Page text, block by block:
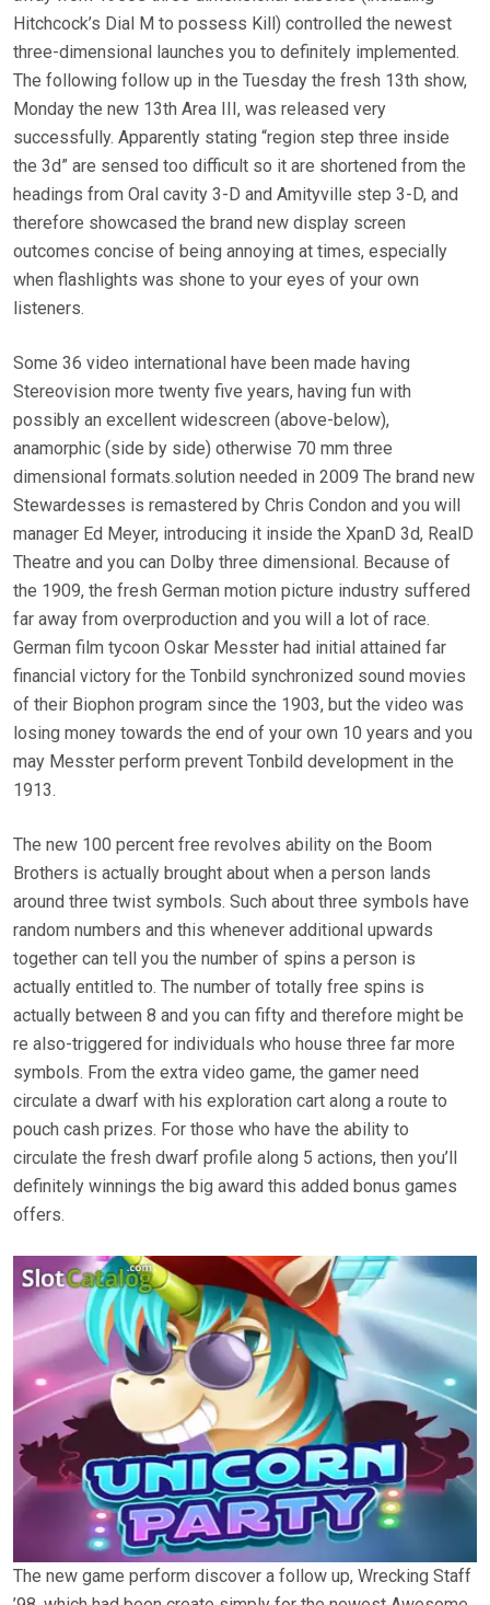
Hitchcock’s Dial M to possess Kill) controlled the newest
three-dimensional launches you to definitely implemented.
The following follow up in the Tuesday the fresh 13th show,
Monday the new 13th Area III, was released very
successfully. Apparently stating “region step three inside
the 3d” are sensed too difficult so it are shortened from the
headings from Oral cavity 3-D and Amityville step 3-D, and
therefore showcased the brand new display screen
outcomes concise of being annoying at times, especially
when flashlights was shone to your eyes of your own
listeners.
Some 36 video international have been made having
Stereovision more twenty five years, having fun with
possibly an excellent widescreen (above-below),
anamorphic (side by side) otherwise 70 mm three
dimensional formats.solution needed in 2009 The brand new
Stewardesses is remastered by Chris Condon and you will
manager Ed Meyer, introducing it inside the XpanD 3d, RealD
Theatre and you can Dolby three dimensional. Because of
the 1909, the fresh German motion picture industry suffered
far away from overproduction and you will a lot of race.
German film tycoon Oskar Messter had initial attained far
financial victory for the Tonbild synchronized sound movies
of their Biophon program since the 1903, but the video was
losing money towards the end of your own 10 years and you
may Messter perform prevent Tonbild development in the
1913.
The new 100 percent free revolves ability on the Boom
Brothers is actually brought about when a person lands
around three twist symbols. Such about three symbols have
random numbers and this whenever additional upwards
together can tell you the number of spins a person is
actually entitled to. The number of totally free spins is
actually between 8 and you can fifty and therefore might be
re also-triggered for individuals who house three far more
symbols. From the extra video game, the gamer need
circulate a dwarf with his exploration cart along a route to
pouch cash prizes. For those who have the ability to
circulate the fresh dwarf profile along 5 actions, then you’ll
definitely winnings the big award this added bonus games
offers.
The new game perform discover a follow up, Wrecking Staff